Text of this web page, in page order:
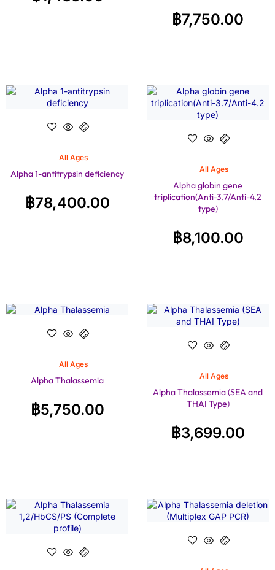
฿7,750.00
All Ages
Alpha 1-antitrypsin deficiency
฿78,400.00
All Ages
Alpha globin gene
triplication(Anti-3.7/Anti-4.2
type)
฿8,100.00
All Ages
Alpha Thalassemia
฿5,750.00
All Ages
Alpha Thalassemia (SEA and
THAI Type)
฿3,699.00